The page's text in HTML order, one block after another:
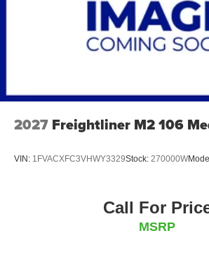
2027 Freightliner M2 106
VIN: 1FVACXFC3VHWY3329Stock: 270000W
Call For
MSRP